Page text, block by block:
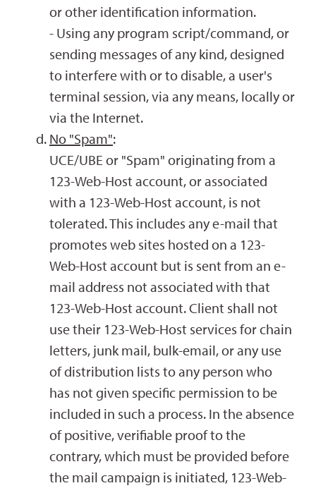
or other identification information.
- Using any program script/command, or
sending messages of any kind, designed
to interfere with or to disable, a user's
terminal session, via any means, locally or
via the Internet.
No "Spam":
UCE/UBE or "Spam" originating from a
123-Web-Host account, or associated
with a 123-Web-Host account, is not
tolerated. This includes any e-mail that
promotes web sites hosted on a 123-
Web-Host account but is sent from an e-
mail address not associated with that
123-Web-Host account. Client shall not
use their 123-Web-Host services for chain
letters, junk mail, bulk-email, or any use
of distribution lists to any person who
has not given specific permission to be
included in such a process. In the absence
of positive, verifiable proof to the
contrary, which must be provided before
the mail campaign is initiated, 123-Web-